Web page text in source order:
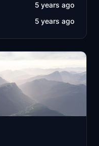
5 years ago
5 years ago